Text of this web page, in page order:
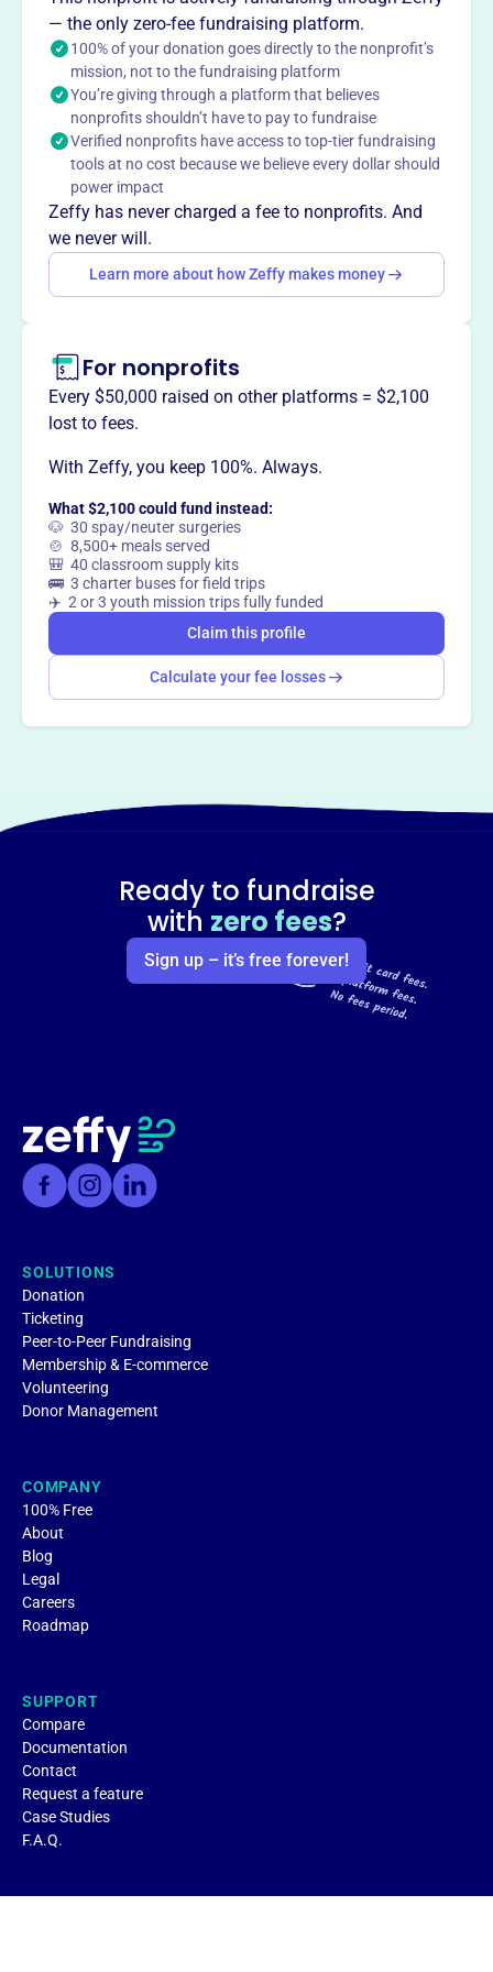
and funds agriculture-related education and research. It
also sponsors seminars regarding agriculture-related
subjects and leadership skills to support the local
agricultural community.
Mission
LASALLE COUNTY FARM BUREAU FOUNDATION supports
agricultural initiatives and education in Ottawa, IL, helping
strengthen the local farming community and its future.
way
— the only zero-fee fundraising platform.
100% of your donation goes directly to the nonprofit’s
mission, not to the fundraising platform
You’re giving through a platform that believes
nonprofits shouldn’t have to pay to fundraise
Verified nonprofits have access to top-tier fundraising
tools at no cost because we believe every dollar should
power impact
Zeffy has never charged a fee to nonprofits. And
we never will.
Learn more about how Zeffy makes money
For nonprofits
Every $50,000 raised on other platforms = $2,100
lost to fees.
With Zeffy, you keep 100%. Always.
What $2,100 could fund instead:
🐶 30 spay/neuter surgeries
🍲 8,500+ meals served
🎒 40 classroom supply kits
🚌 3 charter buses for field trips
✈️ 2 or 3 youth mission trips fully funded
Claim this profile
Calculate your fee losses
Ready to fundraise
with zero fees?
Sign up – it’s free forever!
SOLUTIONS
Donation
Ticketing
Peer-to-Peer Fundraising
Membership & E-commerce
Volunteering
Donor Management
COMPANY
100% Free
About
Blog
Legal
Careers
Roadmap
SUPPORT
Compare
Documentation
Contact
Request a feature
Case Studies
F.A.Q.